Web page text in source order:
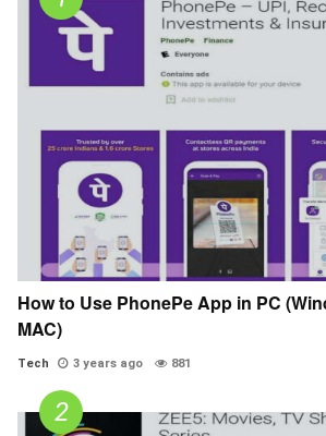
How to Use PhonePe App in PC
MAC)
Tech 3 years ago 881